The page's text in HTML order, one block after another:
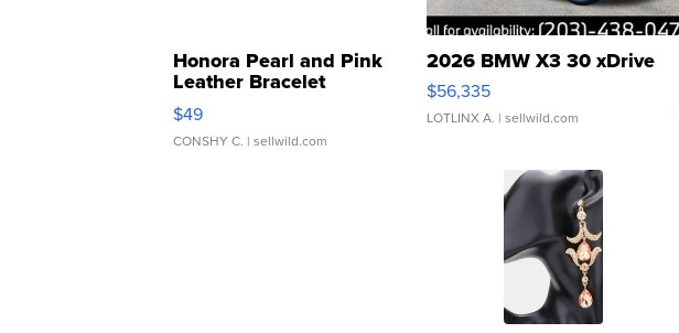
Honora Pearl and Pink
Leather Bracelet
Adjustable Buckle Clo...
$49
CONSHY C. | sellwild.com
2026 BMW X3 30 xDrive
$56,335
LOTLINX A. | sellwild.com